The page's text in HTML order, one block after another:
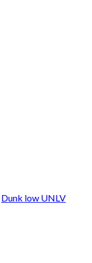
Dunk low UNLV